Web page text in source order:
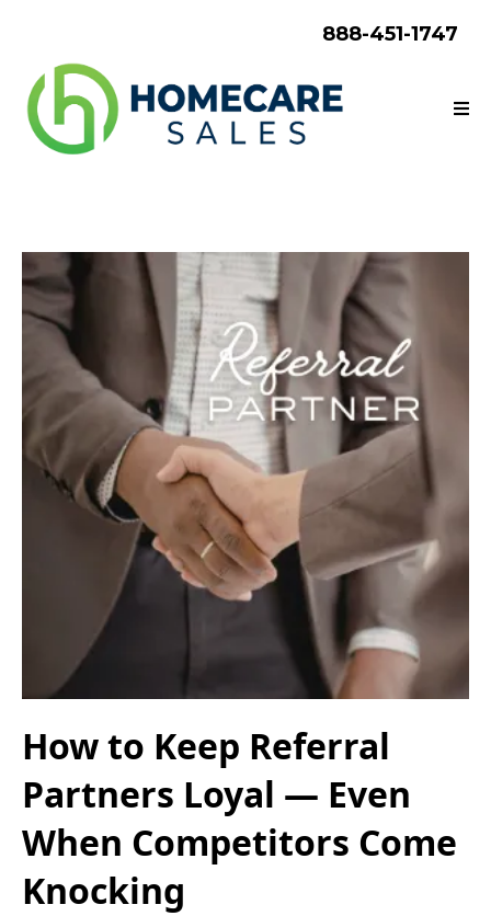
888-451-1747
How to Keep Referral
Partners Loyal — Even
When Competitors Come
Knocking